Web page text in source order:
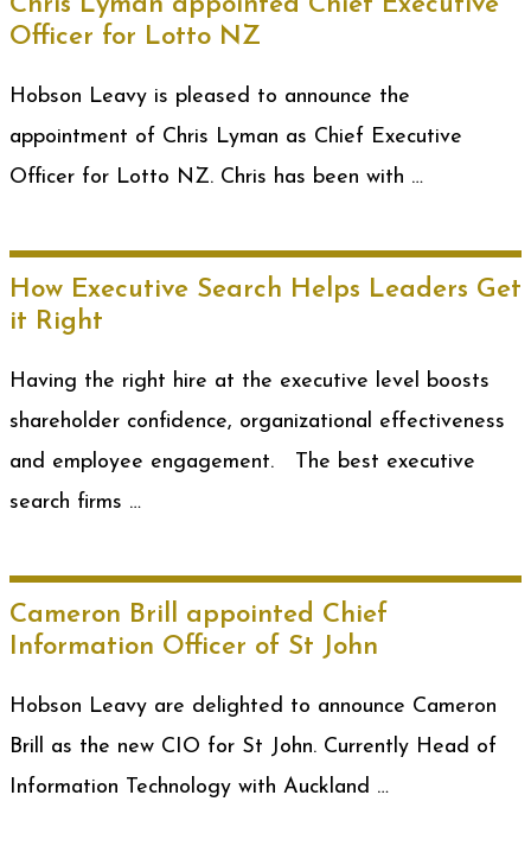
Officer for Lotto NZ
Hobson Leavy is pleased to announce the
appointment of Chris Lyman as Chief Executive
Officer for Lotto NZ. Chris has been with …
How Executive Search Helps Leaders Get
it Right
Having the right hire at the executive level boosts
shareholder confidence, organizational effectiveness
and employee engagement. The best executive
search firms …
Cameron Brill appointed Chief
Information Officer of St John
Hobson Leavy are delighted to announce Cameron
Brill as the new CIO for St John. Currently Head of
Information Technology with Auckland …